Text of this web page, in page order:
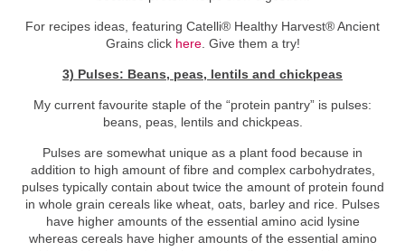
For recipes ideas, featuring Catelli® Healthy Harvest® Ancient
Grains click here. Give them a try!
3) Pulses: Beans, peas, lentils and chickpeas
My current favourite staple of the “protein pantry” is pulses:
beans, peas, lentils and chickpeas.
Pulses are somewhat unique as a plant food because in
addition to high amount of fibre and complex carbohydrates,
pulses typically contain about twice the amount of protein found
in whole grain cereals like wheat, oats, barley and rice. Pulses
have higher amounts of the essential amino acid lysine
whereas cereals have higher amounts of the essential amino